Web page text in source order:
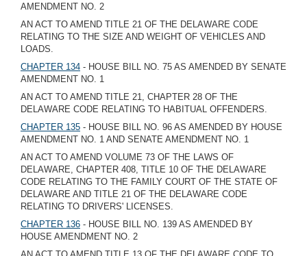
AMENDMENT NO. 2
AN ACT TO AMEND TITLE 21 OF THE DELAWARE CODE
RELATING TO THE SIZE AND WEIGHT OF VEHICLES AND
LOADS.
CHAPTER 134 - HOUSE BILL NO. 75 AS AMENDED BY SENATE
AMENDMENT NO. 1
AN ACT TO AMEND TITLE 21, CHAPTER 28 OF THE
DELAWARE CODE RELATING TO HABITUAL OFFENDERS.
CHAPTER 135 - HOUSE BILL NO. 96 AS AMENDED BY HOUSE
AMENDMENT NO. 1 AND SENATE AMENDMENT NO. 1
AN ACT TO AMEND VOLUME 73 OF THE LAWS OF
DELAWARE, CHAPTER 408, TITLE 10 OF THE DELAWARE
CODE RELATING TO THE FAMILY COURT OF THE STATE OF
DELAWARE AND TITLE 21 OF THE DELAWARE CODE
RELATING TO DRIVERS' LICENSES.
CHAPTER 136 - HOUSE BILL NO. 139 AS AMENDED BY
HOUSE AMENDMENT NO. 2